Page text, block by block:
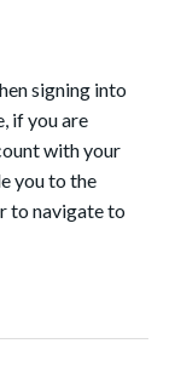
signing into
if you are
with your
you to the
to navigate to